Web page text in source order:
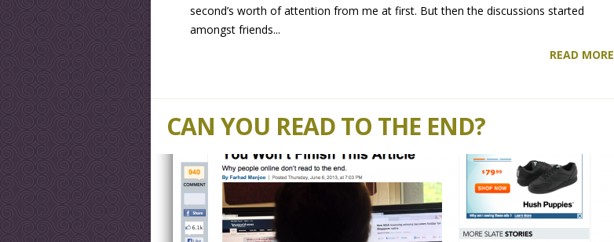
second’s worth of attention from me at first. But then the discussions started
amongst friends...
READ MORE
CAN YOU READ TO THE END?